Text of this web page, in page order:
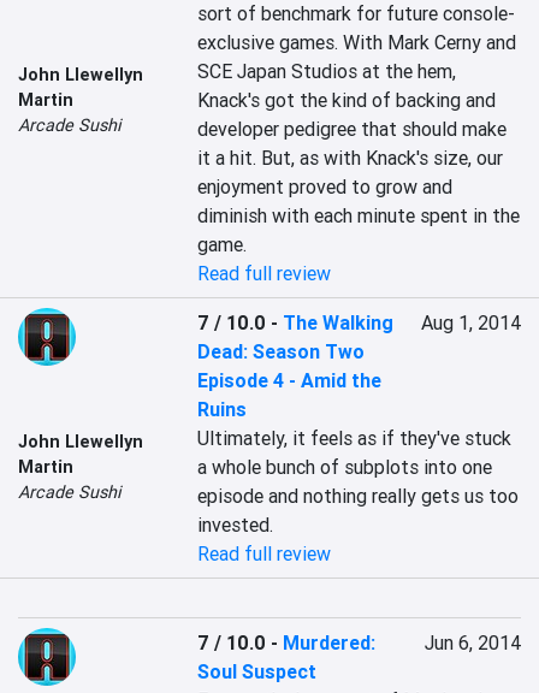
John Llewellyn
Martin
Arcade Sushi
sort of benchmark for future console-
exclusive games. With Mark Cerny and
SCE Japan Studios at the hem,
Knack's got the kind of backing and
developer pedigree that should make
it a hit. But, as with Knack's size, our
enjoyment proved to grow and
diminish with each minute spent in the
game.
Read full review
John Llewellyn
Martin
Arcade Sushi
7 / 10.0 - The Walking
Dead: Season Two
Episode 4 - Amid the
Ruins
Aug 1, 2014
Ultimately, it feels as if they've stuck
a whole bunch of subplots into one
episode and nothing really gets us too
invested.
Read full review
7 / 10.0 - Murdered:
Soul Suspect
Jun 6, 2014